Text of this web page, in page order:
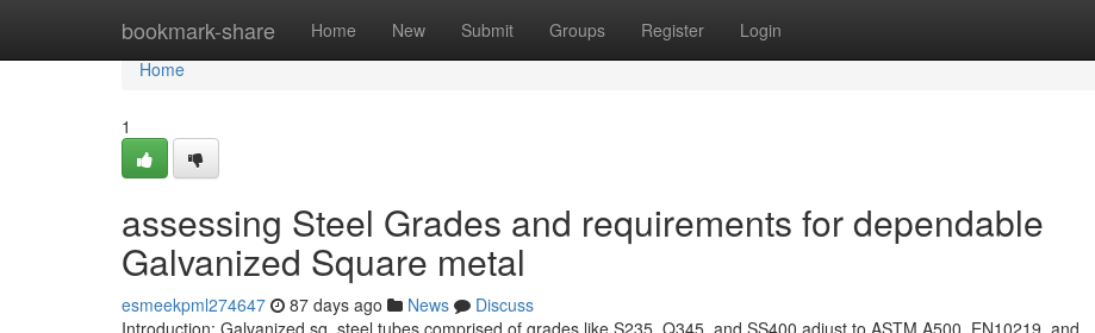
bookmark-share Home New Submit Groups Register Login
Home
Home
1
assessing Steel Grades and requirements for dependable
Galvanized Square metal
esmeekpml274647 87 days ago News
Discuss
Introduction: Galvanized sq. steel tubes comprised of grades like S235, Q345, and SS400 adjust to ASTM A500, EN10219, and